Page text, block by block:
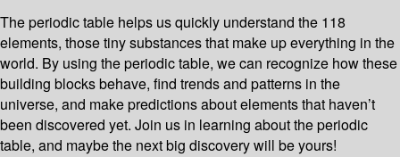
The periodic table helps us quickly understand the 118
elements, those tiny substances that make up everything in the
world. By using the periodic table, we can recognize how these
building blocks behave, find trends and patterns in the
universe, and make predictions about elements that haven’t
been discovered yet. Join us in learning about the periodic
table, and maybe the next big discovery will be yours!